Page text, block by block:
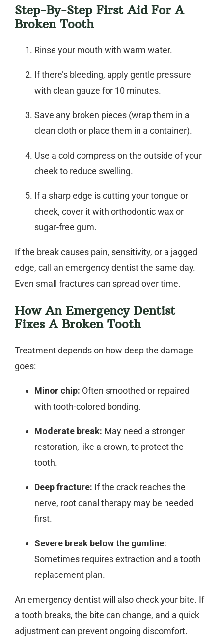
Step-By-Step First Aid For A
Broken Tooth
Rinse your mouth with warm water.
If there’s bleeding, apply gentle pressure
with clean gauze for 10 minutes.
Save any broken pieces (wrap them in a
clean cloth or place them in a container).
Use a cold compress on the outside of your
cheek to reduce swelling.
If a sharp edge is cutting your tongue or
cheek, cover it with orthodontic wax or
sugar-free gum.
If the break causes pain, sensitivity, or a jagged
edge, call an emergency dentistthe same day.
Even small fractures can spread over time.
How An Emergency Dentist
Fixes A Broken Tooth
Treatment depends on how deep the damage
goes:
Minor chip: Often smoothed or repaired
with tooth-colored bonding.
Moderate break: May need a stronger
restoration, like a crown, to protect the
tooth.
Deep fracture: If the crack reaches the
nerve, root canal therapy may be needed
first.
Severe break below the gumline:
Sometimes requires extraction and a tooth
replacement plan.
An emergency dentistwill also check your bite. If
a tooth breaks, the bite can change, and a quick
adjustment can prevent ongoing discomfort.